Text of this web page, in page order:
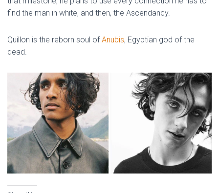
find the man in white, and then, the Ascendancy.
Quillon is the reborn soul of Anubis, Egyptian god of the
dead.